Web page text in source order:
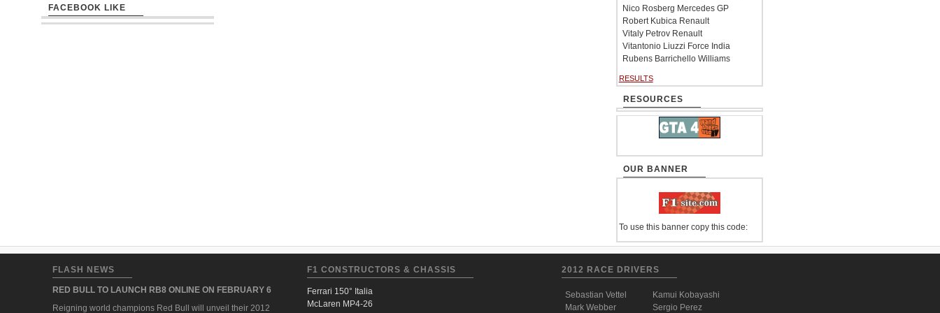
FACEBOOK LIKE
Nico Rosberg Mercedes GP
Robert Kubica Renault
Vitaly Petrov Renault
Vitantonio Liuzzi Force India
Rubens Barrichello Williams
RESULTS
RESOURCES
OUR BANNER
To use this banner copy this code:
FLASH NEWS
RED BULL TO LAUNCH RB8 ONLINE ON FEBRUARY 6
Reigning world champions Red Bull will unveil their 2012
F1 CONSTRUCTORS & CHASSIS
Ferrari 150° Italia
McLaren MP4-26
2012 RACE DRIVERS
Sebastian Vettel
Mark Webber
Kamui Kobayashi
Sergio Perez